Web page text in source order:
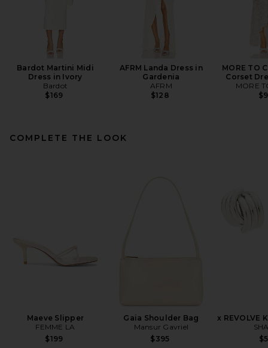
Bardot Martini Midi
Dress in Ivory
Bardot
$169
AFRM Landa Dress in
Gardenia
AFRM
$128
MORE TO
Corset
MORE
COMPLETE THE LOOK
Maeve Slipper
FEMME LA
$199
Gaia Shoulder Bag
Mansur Gavriel
$395
x REVOLVE